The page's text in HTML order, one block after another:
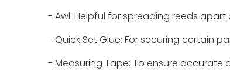
- Awl: Helpful for spreading reeds apart
- Quick Set Glue: For securing certain
- Measuring Tape: To ensure accurate